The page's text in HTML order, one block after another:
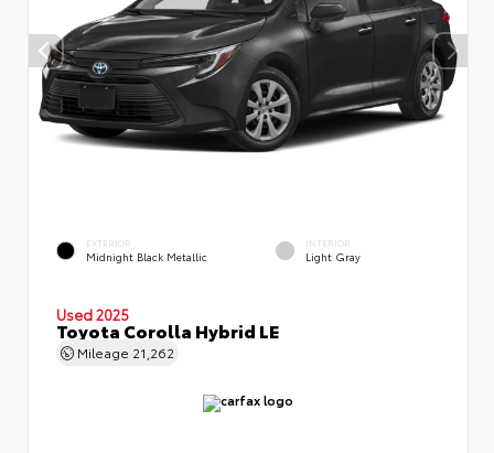
EXTERIOR
Midnight Black Metallic
INTERIOR
Light Gray
Used 2025
Toyota Corolla Hybrid LE
Mileage 21,262